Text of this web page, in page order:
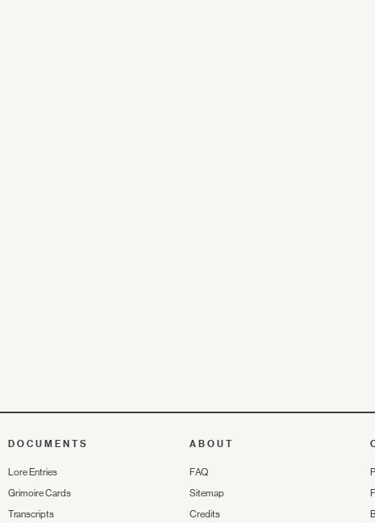
DOCUMENTS
Lore Entries
Grimoire Cards
Transcripts
ABOUT
FAQ
Sitemap
Credits